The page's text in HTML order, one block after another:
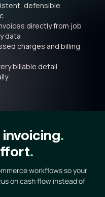
defensible
directly from job
data
charges and billing
billable detail
invoicing.
.
workflows so your
on cash flow instead of